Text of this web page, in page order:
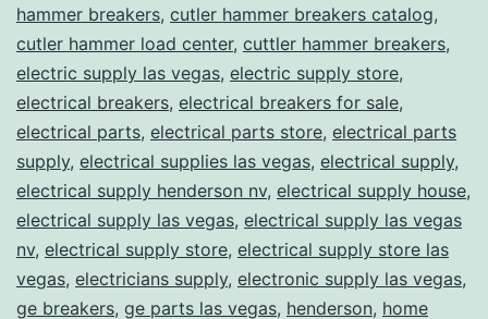
hammer breakers, cutler hammer breakers catalog,
cutler hammer load center, cuttler hammer breakers,
electric supply las vegas, electric supply store,
electrical breakers, electrical breakers for sale,
electrical parts, electrical parts store, electrical parts
supply, electrical supplies las vegas, electrical supply,
electrical supply henderson nv, electrical supply house,
electrical supply las vegas, electrical supply las vegas
nv, electrical supply store, electrical supply store las
vegas, electricians supply, electronic supply las vegas,
ge breakers, ge parts las vegas, henderson, home